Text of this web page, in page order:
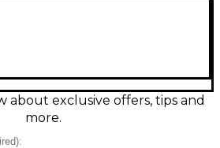
studio-style squeeze that
1/4" input/output and
center-negative supply, it fits
for country, funk,
about exclusive offers, tips and
more.